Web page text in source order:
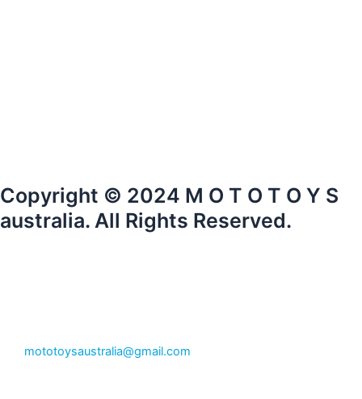
Copyright © 2024 M O T O T O Y S
australia. All Rights Reserved.
mototoysaustralia@gmail.com